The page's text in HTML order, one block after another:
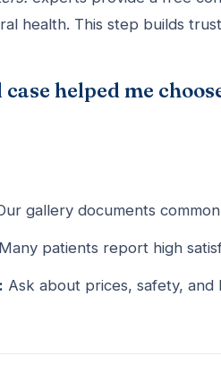
health. This step builds
case helped me
gallery documents
Many patients report high
Ask about prices, safety,